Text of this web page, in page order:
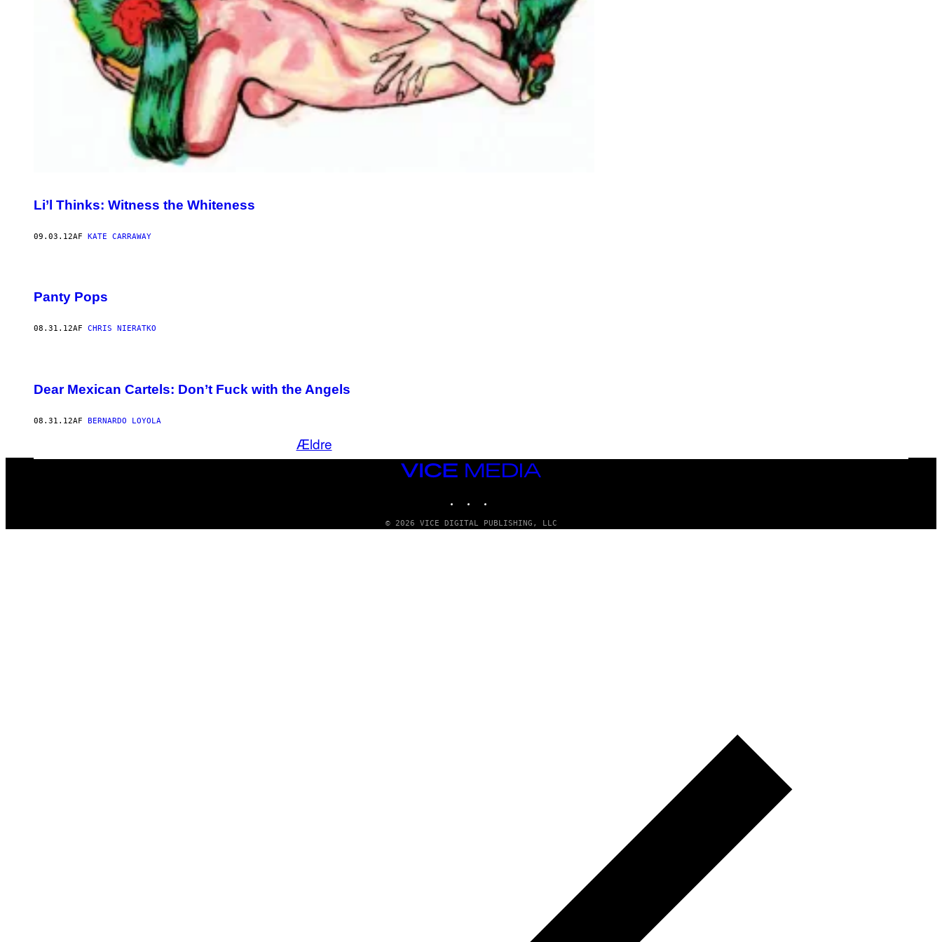
Li’l Thinks: Witness the Whiteness
09.03.12AF KATE CARRAWAY
Panty Pops
08.31.12AF CHRIS NIERATKO
Dear Mexican Cartels: Don’t Fuck with the Angels
08.31.12AF BERNARDO LOYOLA
Ældre
VICE
MEDIA
© 2026 VICE DIGITAL PUBLISHING, LLC